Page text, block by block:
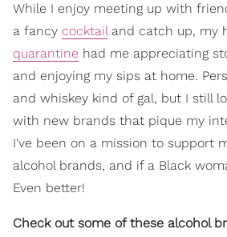
While I enjoy meeting up with
a fancy cocktailand catch up, my
quarantine had me appreciating
and enjoying my sips at home.
and whiskey kind of gal, but I still
with new brands that pique my
I've been on a mission to support
alcohol brands, and if a Black
Even better!
Check out some of these alcohol